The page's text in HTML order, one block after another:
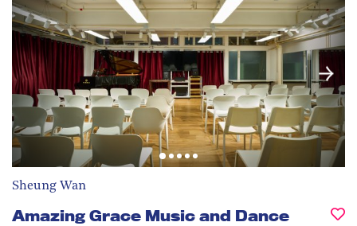
Sheung Wan
Amazing Grace Music and Dance